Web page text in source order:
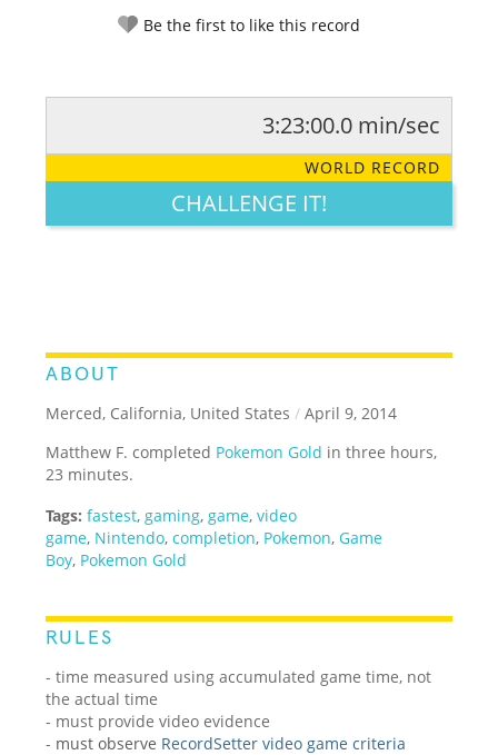
Be the first to like this record
LEGENDARY FUNNY CUTE CREATIVE
3:23:00.0 min/sec
WORLD RECORD
CHALLENGE IT!
ABOUT
Merced, California, United States / April 9, 2014
Matthew F. completed Pokemon Gold in three hours,
23 minutes.
Tags: fastest, gaming, game,video
game, Nintendo,completion, Pokemon,Game
Boy, Pokemon Gold
RULES
- time measured using accumulated game time, not
the actual time
- must provide video evidence
- must observe RecordSetter video game criteria